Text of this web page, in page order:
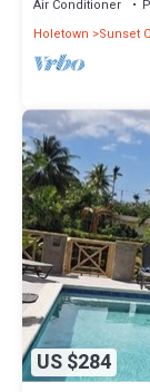
Air Conditioner
Holetown
Sunset
US $284